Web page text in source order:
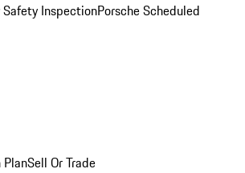
InspectionPorsche Scheduled
Sell Or Trade